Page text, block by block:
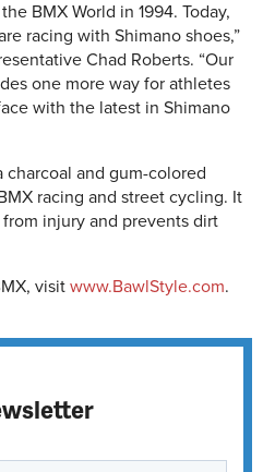
BMX World in 1994. Today,
racing with Shimano shoes,”
Chad Roberts. “Our
one more way for athletes
with the latest in Shimano
charcoal and gum-colored
racing and street cycling. It
injury and prevents dirt
visit www.BawlStyle.com.